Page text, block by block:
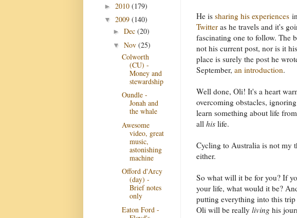
He is sharing his experiences
Twitter as he travels and it's
fascinating one to follow. The
not his current post, nor is it
place is surely the post he
September, an introduction.
Well done, Oli! It's a heart
overcoming obstacles,
learn something about life
all his life.
Cycling to Australia is not my
either.
So what will it be for you? If
your life, what would it be?
putting everything into this
Oli will be really living his
► 2010 (179)
▼ 2009 (140)
► Dec (20)
▼ Nov (25)
Colworth
(CU) -
Money and
stewardship
Oundle -
Jonah and
the whale
Awesome
video, great
music,
astonishing
machine
Offord d'Arcy
(day) -
Brief notes
only
Eaton Ford -